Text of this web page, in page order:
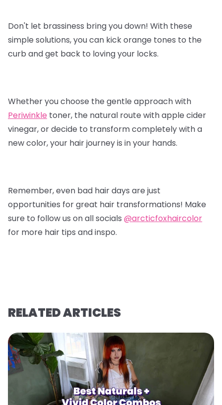
Don't let brassiness bring you down! With these
simple solutions, you can kick orange tones to the
curb and get back to loving your locks.
Whether you choose the gentle approach with
Periwinkle toner, the natural route with apple cider
vinegar, or decide to transform completely with a
new color, your hair journey is in your hands.
Remember, even bad hair days are just
opportunities for great hair transformations! Make
sure to follow us on all socials @arcticfoxhaircolor
for more hair tips and inspo.
RELATED ARTICLES